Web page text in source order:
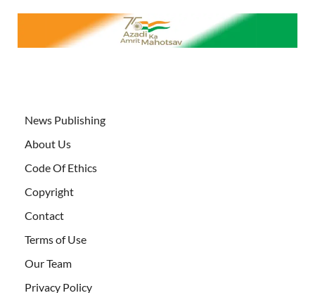
News Publishing
About Us
Code Of Ethics
Copyright
Contact
Terms of Use
Our Team
Privacy Policy